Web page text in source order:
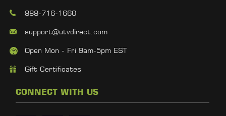
888-716-1660
support@utvdirect.com
Open Mon - Fri 9am-5pm EST
Gift Certificates
CONNECT WITH US